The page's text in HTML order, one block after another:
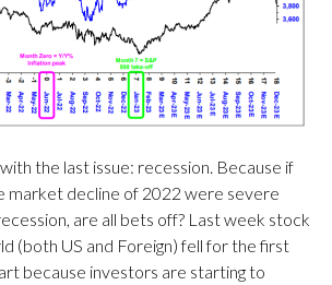
the last issue: recession. Because if
market decline of 2022 were severe
are all bets off? Last week stock
(both US and Foreign) fell for the first
because investors are starting to